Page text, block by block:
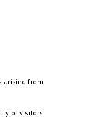
arising from
of visitors